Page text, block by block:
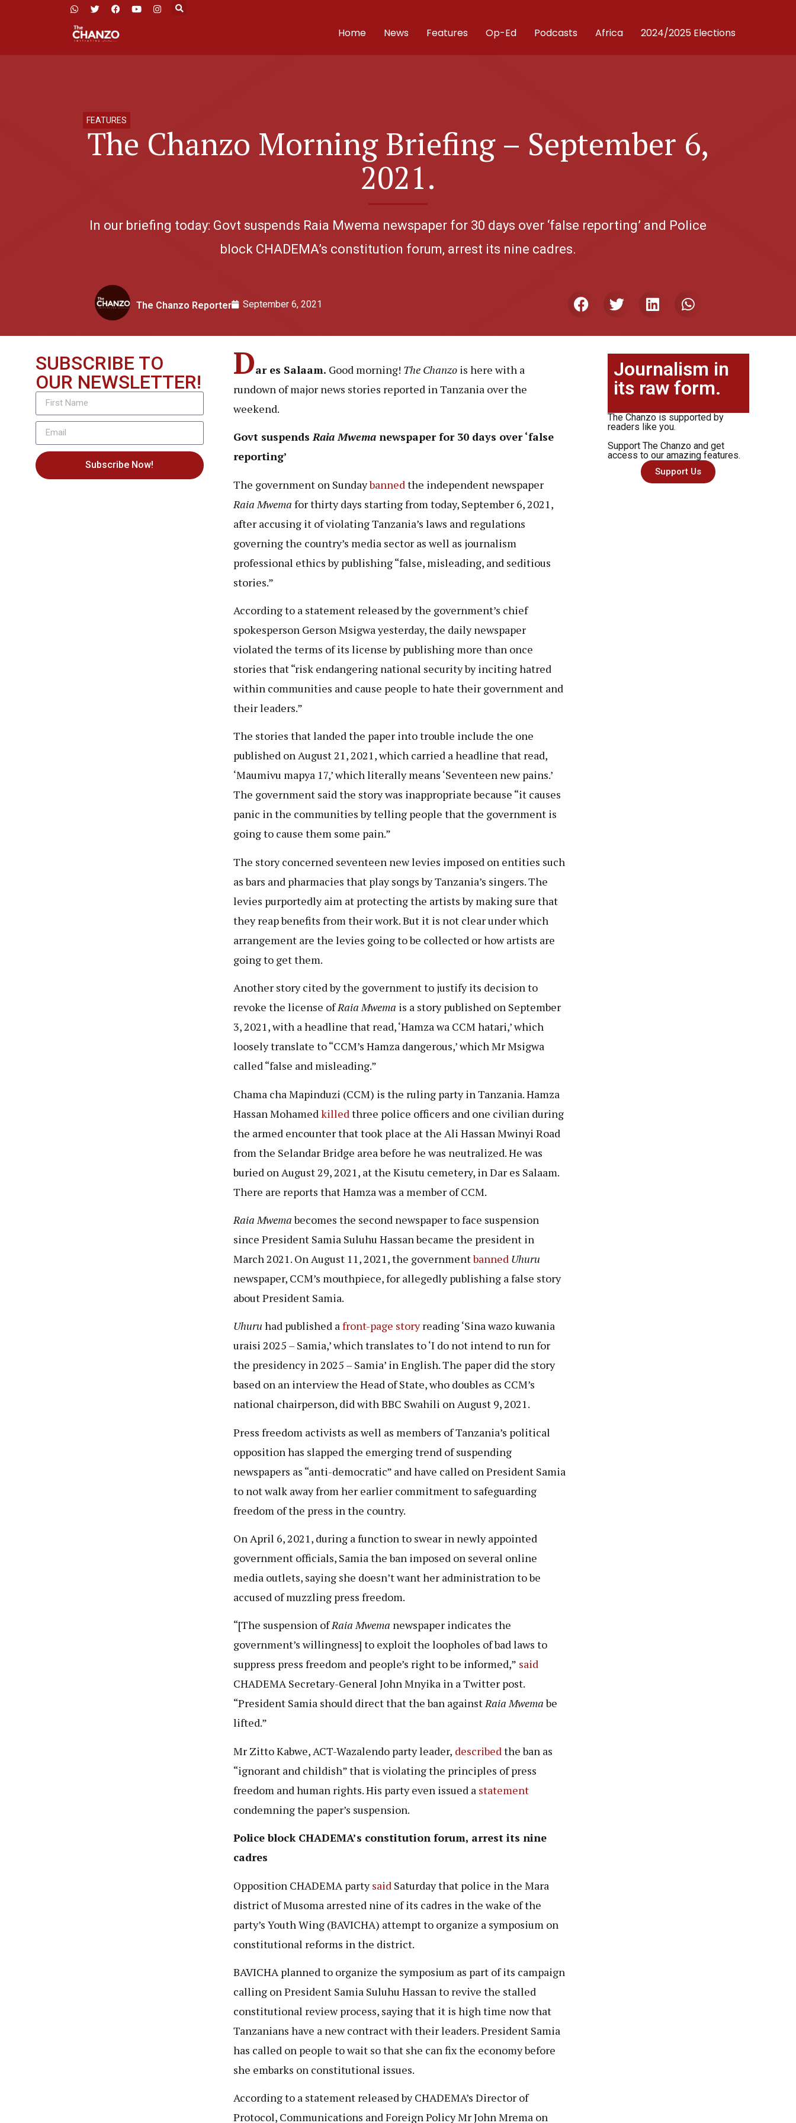
Home News Features Op-Ed Podcasts Africa 2024/2025 Elections
FEATURES
The Chanzo Morning Briefing – September 6,
2021.
In our briefing today: Govt suspends Raia Mwema newspaper for 30 days over ‘false reporting’ and Police
block CHADEMA’s constitution forum, arrest its nine cadres.
The Chanzo Reporter September 6, 2021
SUBSCRIBE TO
OUR NEWSLETTER!
Subscribe Now!
Dar es Salaam. Good morning! The Chanzois here with a
rundown of major news stories reported in Tanzania over the
weekend.
Govt suspendsRaia Mwemanewspaper for 30 days over ‘false
reporting’
The government on Sundaybanned the independent newspaper
Raia Mwema for thirty days starting from today, September 6, 2021,
after accusing it of violating Tanzania’s laws and regulations
governing the country’s media sector as well as journalism
professional ethics by publishing “false, misleading, and seditious
stories.”
According to a statement released by the government’s chief
spokesperson Gerson Msigwa yesterday, the daily newspaper
violated the terms of its license by publishing more than once
stories that “risk endangering national security by inciting hatred
within communities and cause people to hate their government and
their leaders.”
The stories that landed the paper into trouble include the one
published on August 21, 2021, which carried a headline that read,
‘Maumivu mapya 17,’ which literally means ‘Seventeen new pains.’
The government said the story was inappropriate because “it causes
panic in the communities by telling people that the government is
going to cause them some pain.”
The story concerned seventeen new levies imposed on entities such
as bars and pharmacies that play songs by Tanzania’s singers. The
levies purportedly aim at protecting the artists by making sure that
they reap benefits from their work. But it is not clear under which
arrangement are the levies going to be collected or how artists are
going to get them.
Another story cited by the government to justify its decision to
revoke the license ofRaia Mwema is a story published on September
3, 2021, with a headline that read, ‘Hamza wa CCM hatari,’ which
loosely translate to “CCM’s Hamza dangerous,’ which Mr Msigwa
called “false and misleading.”
Chama cha Mapinduzi (CCM) is the ruling party in Tanzania. Hamza
Hassan Mohamed killed three police officers and one civilian during
the armed encounter that took place at the Ali Hassan Mwinyi Road
from the Selandar Bridge area before he was neutralized. He was
buried on August 29, 2021, at the Kisutu cemetery, in Dar es Salaam.
There are reports that Hamza was a member of CCM.
Raia Mwemabecomes the second newspaper to face suspension
since President Samia Suluhu Hassan became the president in
March 2021. On August 11, 2021, the governmentbanned Uhuru
newspaper, CCM’s mouthpiece, for allegedly publishing a false story
about President Samia.
Uhuru had published afront-page storyreading ‘Sina wazo kuwania
uraisi 2025 – Samia,’ which translates to ‘I do not intend to run for
the presidency in 2025 – Samia’ in English. The paper did the story
based on an interview the Head of State, who doubles as CCM’s
national chairperson, did with BBC Swahili on August 9, 2021.
Press freedom activists as well as members of Tanzania’s political
opposition has slapped the emerging trend of suspending
newspapers as “anti-democratic” and have called on President Samia
to not walk away from her earlier commitment to safeguarding
freedom of the press in the country.
On April 6, 2021, during a function to swear in newly appointed
government officials, Samia the ban imposed on several online
media outlets, saying she doesn’t want her administration to be
accused of muzzling press freedom.
“[The suspension ofRaia Mwema newspaper indicates the
government’s willingness] to exploit the loopholes of bad laws to
suppress press freedom and people’s right to be informed,” said
CHADEMA Secretary-General John Mnyika in a Twitter post.
“President Samia should direct that the ban againstRaia Mwemabe
lifted.”
Mr Zitto Kabwe, ACT-Wazalendo party leader, describedthe ban as
“ignorant and childish” that is violating the principles of press
freedom and human rights. His party even issued a statement
condemning the paper’s suspension.
Police block CHADEMA’s constitution forum, arrest its nine
cadres
Opposition CHADEMA party said Saturday that police in the Mara
district of Musoma arrested nine of its cadres in the wake of the
party’s Youth Wing (BAVICHA) attempt to organize a symposium on
constitutional reforms in the district.
BAVICHA planned to organize the symposium as part of its campaign
calling on President Samia Suluhu Hassan to revive the stalled
constitutional review process, saying that it is high time now that
Tanzanians have a new contract with their leaders. President Samia
has called on people to wait so that she can fix the economy before
she embarks on constitutional issues.
According to a statement released by CHADEMA’s Director of
Protocol, Communications and Foreign Policy Mr John Mrema on
Journalism in
its raw form.
The Chanzo is supported by
readers like you.
Support The Chanzo and get
access to our amazing features.
Support Us